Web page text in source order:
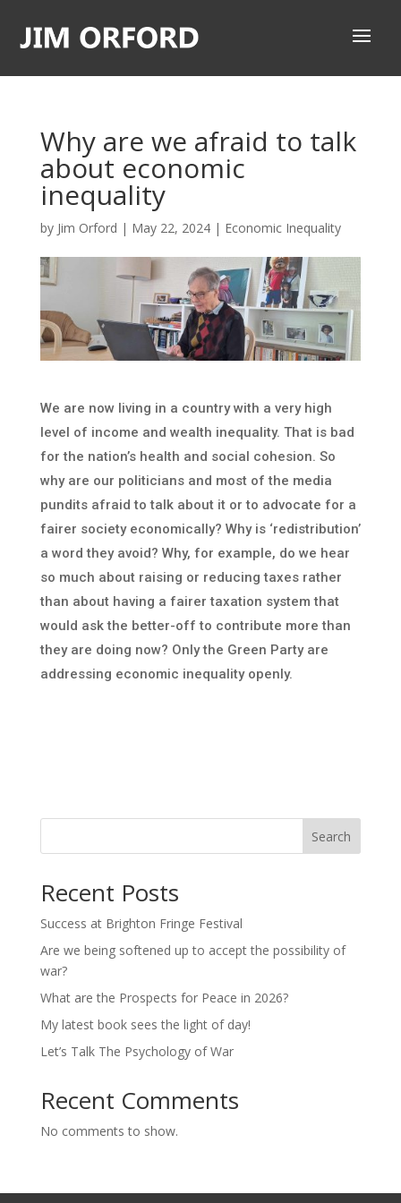
Why are we afraid to talk
about economic
inequality
by Jim Orford | May 22, 2024| Economic Inequality
We are now living in a country with a very high
level of income and wealth inequality. That is bad
for the nation’s health and social cohesion. So
why are our politicians and most of the media
pundits afraid to talk about it or to advocate for a
fairer society economically? Why is ‘redistribution’
a word they avoid? Why, for example, do we hear
so much about raising or reducing taxes rather
than about having a fairer taxation system that
would ask the better-off to contribute more than
they are doing now? Only the Green Party are
addressing economic inequality openly.
Search
Recent Posts
Success at Brighton Fringe Festival
Are we being softened up to accept the possibility of
war?
What are the Prospects for Peace in 2026?
My latest book sees the light of day!
Let’s Talk The Psychology of War
Recent Comments
No comments to show.